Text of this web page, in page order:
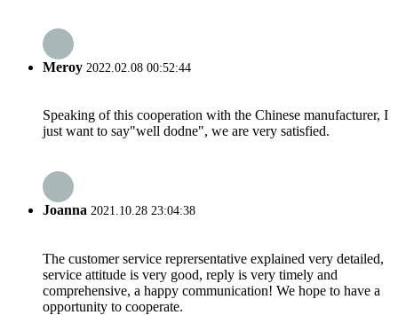
Meroy 2022.02.08 00:52:44
Speaking of this cooperation with the Chinese manufacturer, I
just want to say"well dodne", we are very satisfied.
Joanna 2021.10.28 23:04:38
The customer service reprersentative explained very detailed,
service attitude is very good, reply is very timely and
comprehensive, a happy communication! We hope to have a
opportunity to cooperate.